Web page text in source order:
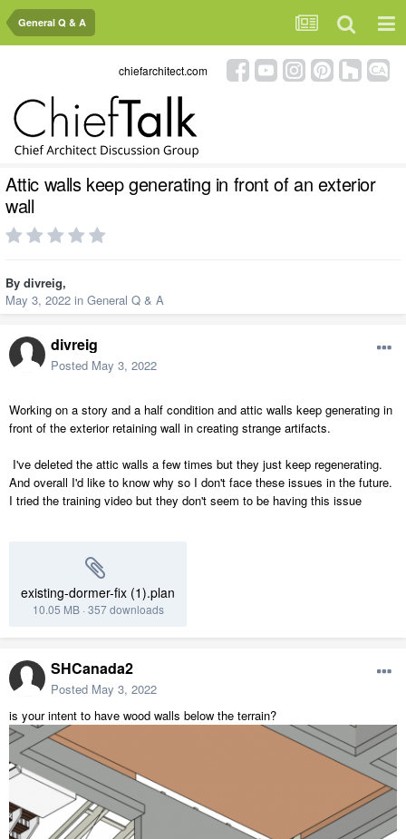
General Q & A
chiefarchitect.com
Attic walls keep generating in front of an exterior
wall
By divreig,
May 3, 2022 in General Q & A
divreig
Posted May 3, 2022
Working on a story and a half condition and attic walls keep generating in
front of the exterior retaining wall in creating strange artifacts.
I've deleted the attic walls a few times but they just keep regenerating.
And overall I'd like to know why so I don't face these issues in the future.
I tried the training video but they don't seem to be having this issue
existing-dormer-fix (1).plan
10.05 MB· 357 downloads
SHCanada2
Posted May 3, 2022
is your intent to have wood walls below the terrain?